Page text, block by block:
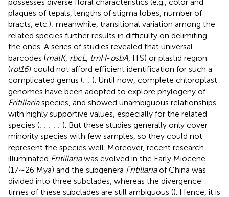
plaques of tepals, lengths of stigma lobes, number of
bracts, etc.); meanwhile, transitional variation among the
related species further results in difficulty on delimiting
the ones. A series of studies revealed that universal
barcodes (matK, rbcL trnH-psbA , ITS) or plastid region
(rpl16) could not afford efficient identification for such a
complicated genus (; ; ). Until now, complete chloroplast
genomes have been adopted to explore phylogeny of
Fritillariaspecies, and showed unambiguous relationships
with highly supportive values, especially for the related
species (; ; ; ; ; ). But these studies generally only cover
minority species with few samples, so they could not
represent the species well. Moreover, recent research
illuminated Fritillariawas evolved in the Early Miocene
(17∼26 Mya) and the subgenera Fritillariaof China was
divided into three subclades, whereas the divergence
times of these subclades are still ambiguous (). Hence, it is